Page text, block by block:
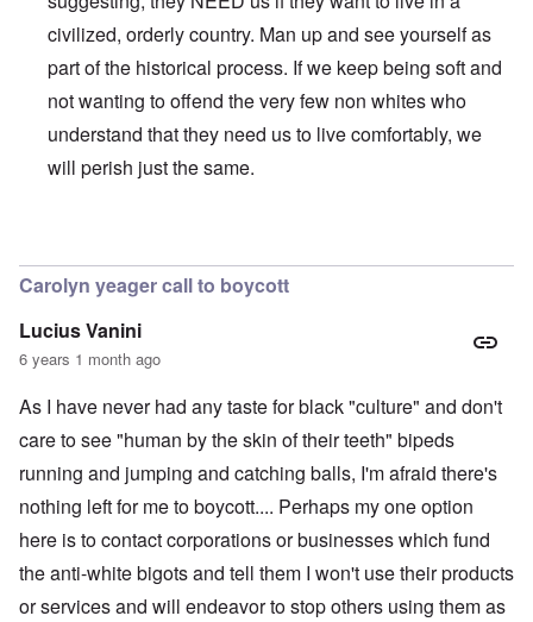
civilized, orderly country. Man up and see yourself as
part of the historical process. If we keep being soft and
not wanting to offend the very few non whites who
understand that they need us to live comfortably, we
will perish just the same.
Carolyn yeager call to boycott
Lucius Vanini
6 years 1 month ago
As I have never had any taste for black "culture" and don't
care to see "human by the skin of their teeth" bipeds
running and jumping and catching balls, I'm afraid there's
nothing left for me to boycott.... Perhaps my one option
here is to contact corporations or businesses which fund
the anti-white bigots and tell them I won't use their products
or services and will endeavor to stop others using them as